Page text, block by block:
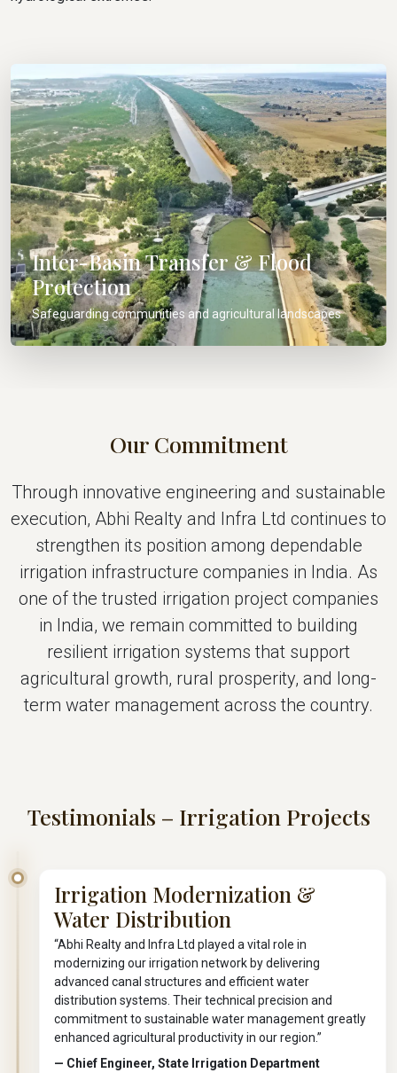
Inter-Basin Transfer & Flood
Protection
Safeguarding communities and agricultural landscapes
Our Commitment
Through innovative engineering and sustainable
execution, Abhi Realty and Infra Ltd continues to
strengthen its position among dependable
irrigation infrastructure companies in India. As
one of the trusted irrigation project companies
in India, we remain committed to building
resilient irrigation systems that support
agricultural growth, rural prosperity, and long-
term water management across the country.
Testimonials – Irrigation Projects
Irrigation Modernization &
Water Distribution
“Abhi Realty and Infra Ltd played a vital role in
modernizing our irrigation network by delivering
advanced canal structures and efficient water
distribution systems. Their technical precision and
commitment to sustainable water management greatly
enhanced agricultural productivity in our region.”
— Chief Engineer, State Irrigation Department